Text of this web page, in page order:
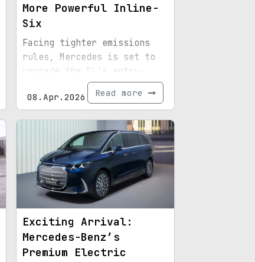
More Powerful Inline-
Six
Facing tighter emissions
rules, Mercedes is set to
upgrade the SL's entry-
level engine to a straight-
six configuration.
08.Apr.2026 Read more
Exciting Arrival:
Mercedes-Benz’s
Premium Electric